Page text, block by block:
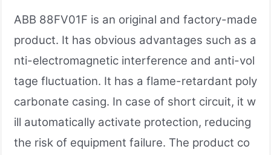
ABB 88FV01F is an original and factory-made
product. It has obvious advantages such as a
nti-electromagnetic interference and anti-vol
tage fluctuation. It has a flame-retardant poly
carbonate casing. In case of short circuit, it w
ill automatically activate protection, reducing
the risk of equipment failure. The product co